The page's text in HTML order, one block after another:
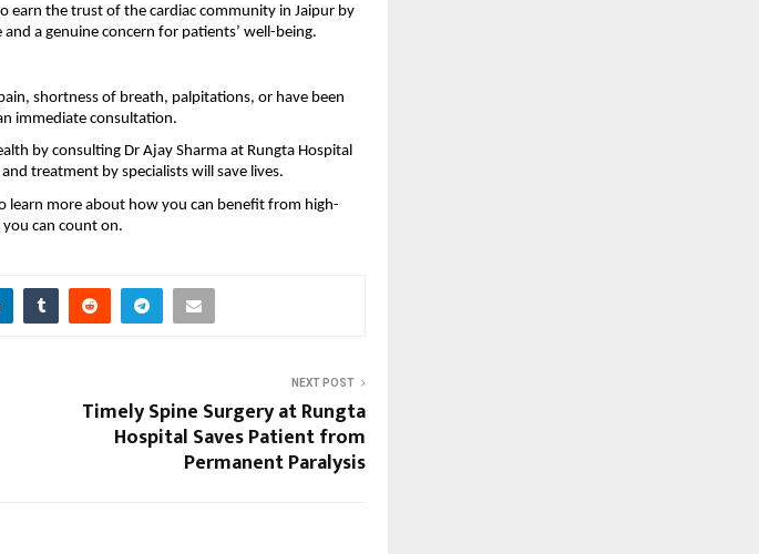
earn the trust of the cardiac community in Jaipur by
a genuine concern for patients’ well-being.
shortness of breath, palpitations, or have been
immediate consultation.
by consulting Dr Ajay Sharma at Rungta Hospital
treatment by specialists will save lives.
learn more about how you can benefit from high-
can count on.
NEXT POST
Timely Spine Surgery at Rungta
Hospital Saves Patient from
Permanent Paralysis